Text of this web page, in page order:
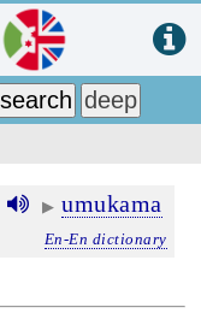
▶ umukama
En-En dictionary